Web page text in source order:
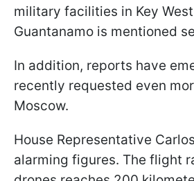
military facilities in Key
Guantanamo is mentioned
In addition, reports have
recently requested even
Moscow.
House Representative
alarming figures. The flight